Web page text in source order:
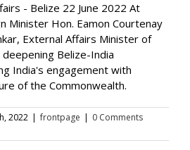
- Belize 22 June 2022 At
Minister Hon. Eamon Courtenay
External Affairs Minister of
Belize-India
India's engagement with
of the Commonwealth.
2022 | frontpage | 0 Comments